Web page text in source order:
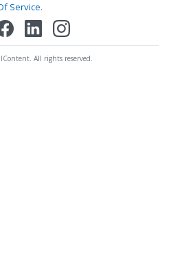
Service.
All rights reserved.